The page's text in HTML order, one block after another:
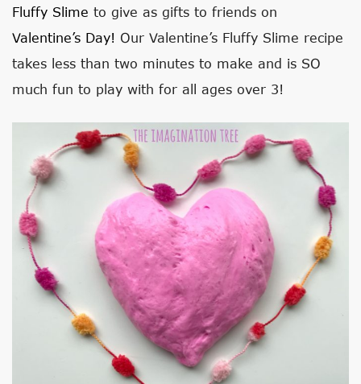
Fluffy Slime to give as gifts to friends on
Valentine’s Day! Our Valentine’s Fluffy Slime recipe
takes less than two minutes to make and is SO
much fun to play with for all ages over 3!